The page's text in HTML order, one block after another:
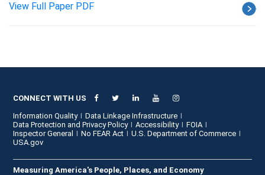
View Full Paper PDF
CONNECT WITH US
Information Quality
Data Linkage Infrastructure
Data Protection and Privacy Policy
Accessibility
FOIA
Inspector General
No FEAR Act
U.S. Department of Commerce
USA.gov
Measuring America's People, Places, and Economy